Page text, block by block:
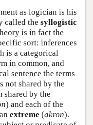
as logician is his
called the syllogistic
is in fact the
sort: inferences
is a categorical
in common, and
sentence the terms
not shared by the
shared by the
) and each of the
extreme (akron).